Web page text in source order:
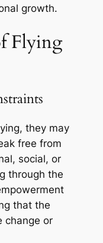
growth.
Flying
they may
free from
social, or
through the
that the
change or